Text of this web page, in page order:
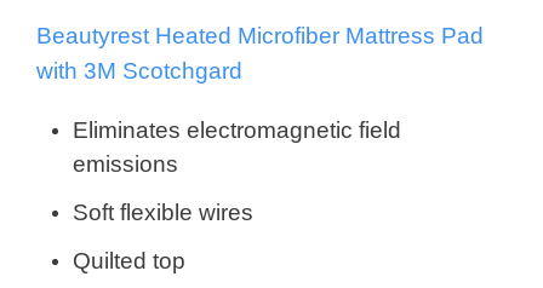
Beautyrest Heated Microfiber Mattress Pad
with 3M Scotchgard
Eliminates electromagnetic field
emissions
Soft flexible wires
Quilted top